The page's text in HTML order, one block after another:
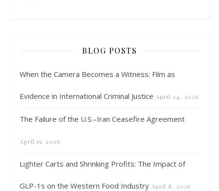
BLOG POSTS
When the Camera Becomes a Witness: Film as
Evidence in International Criminal Justice April 24, 2026
The Failure of the U.S.–Iran Ceasefire Agreement
April 15, 2026
Lighter Carts and Shrinking Profits: The Impact of
GLP-1s on the Western Food Industry April 8, 2026